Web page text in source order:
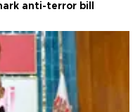
anti-terror bill